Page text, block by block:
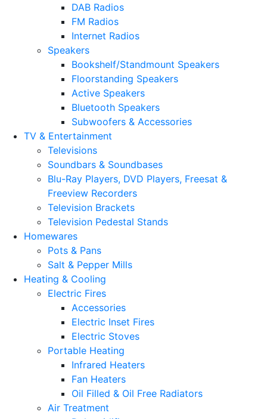
DAB Radios
FM Radios
Internet Radios
Speakers
Bookshelf/Standmount Speakers
Floorstanding Speakers
Active Speakers
Bluetooth Speakers
Subwoofers & Accessories
TV & Entertainment
Televisions
Soundbars & Soundbases
Blu-Ray Players, DVD Players, Freesat &
Freeview Recorders
Television Brackets
Television Pedestal Stands
Homewares
Pots & Pans
Salt & Pepper Mills
Heating & Cooling
Electric Fires
Accessories
Electric Inset Fires
Electric Stoves
Portable Heating
Infrared Heaters
Fan Heaters
Oil Filled & Oil Free Radiators
Air Treatment